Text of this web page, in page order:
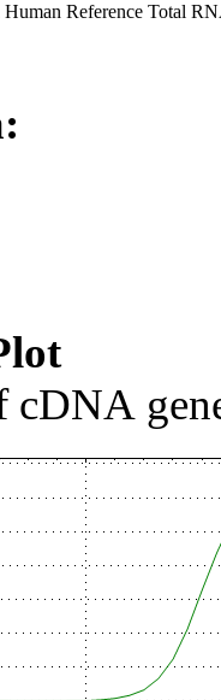
Human Reference Total